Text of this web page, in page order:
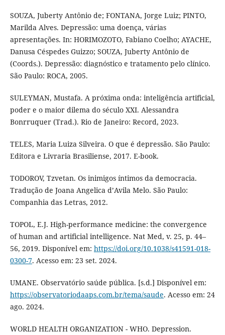
SOUZA, Juberty Antônio de; FONTANA, Jorge Luiz; PINTO,
Marilda Alves. Depressão: uma doença, várias
apresentações. In: HORIMOZOTO, Fabiano Coelho; AYACHE,
Danusa Céspedes Guizzo; SOUZA, Juberty Antônio de
(Coords.). Depressão: diagnóstico e tratamento pelo clínico.
São Paulo: ROCA, 2005.
SULEYMAN, Mustafa. A próxima onda: inteligência artificial,
poder e o maior dilema do século XXI. Alessandra
Bonrruquer (Trad.). Rio de Janeiro: Record, 2023.
TELES, Maria Luiza Silveira. O que é depressão. São Paulo:
Editora e Livraria Brasiliense, 2017. E-book.
TODOROV, Tzvetan. Os inimigos íntimos da democracia.
Tradução de Joana Angelica d’Avila Melo. São Paulo:
Companhia das Letras, 2012.
TOPOL, E.J. High-performance medicine: the convergence
of human and artificial intelligence. Nat Med, v. 25, p. 44–
56, 2019. Disponível em: https://doi.org/10.1038/s41591-018-
0300-7. Acesso em: 23 set. 2024.
UMANE. Observatório saúde pública. [s.d.] Disponível em:
https://observatoriodaaps.com.br/tema/saude. Acesso em: 24
ago. 2024.
WORLD HEALTH ORGANIZATION - WHO. Depression.